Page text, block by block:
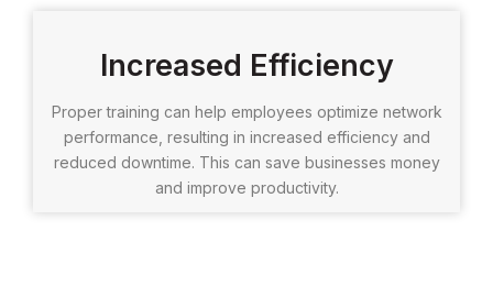
Increased Efficiency
Proper training can help employees optimize network
performance, resulting in increased efficiency and
reduced downtime. This can save businesses money
and improve productivity.